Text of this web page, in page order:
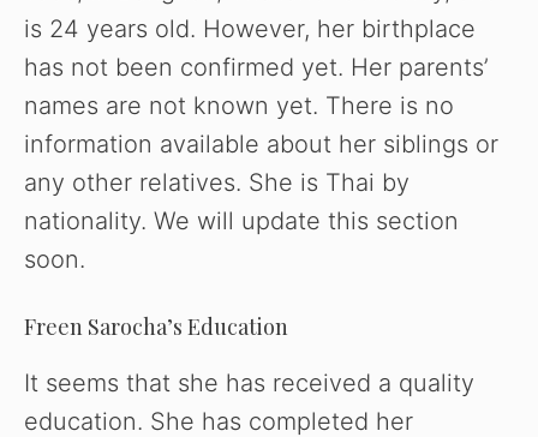
i
d
e
is 24 years old. However, her birthplace
has not been confirmed yet. Her parents’
names are not known yet. There is no
information available about her siblings or
any other relatives. She is Thai by
nationality. We will update this section
soon.
Freen Sarocha’s Education
It seems that she has received a quality
education. She has completed her